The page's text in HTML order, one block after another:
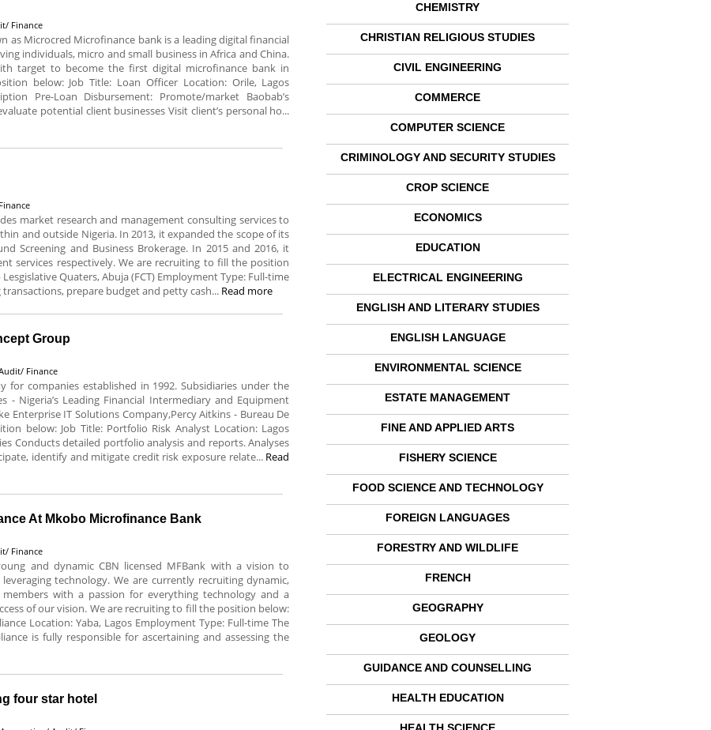
Finance
as Microcred Microfinance bank is a leading digital financial
individuals, micro and small business in Africa and China.
target to become the first digital microfinance bank in
below: Job Title: Loan Officer Location: Orile, Lagos
Pre-Loan Disbursement: Promote/market Baobab’s
potential client businesses Visit client’s personal ho...
market research and management consulting services to
and outside Nigeria. In 2013, it expanded the scope of its
Screening and Business Brokerage. In 2015 and 2016, it
services respectively. We are recruiting to fill the position
Quaters, Abuja (FCT) Employment Type: Full-time
prepare budget and petty cash... Read more
Group
Finance
for companies established in 1992. Subsidiaries under the
- Nigeria’s Leading Financial Intermediary and Equipment
Enterprise IT Solutions Company,Percy Aitkins - Bureau De
below: Job Title: Portfolio Risk Analyst Location: Lagos
Conducts detailed portfolio analysis and reports. Analyses
identify and mitigate credit risk exposure relate... Read
At Mkobo Microfinance Bank
Finance
and dynamic CBN licensed MFBank with a vision to
technology. We are currently recruiting dynamic,
with a passion for everything technology and a
of our vision. We are recruiting to fill the position below:
Location: Yaba, Lagos Employment Type: Full-time The
is fully responsible for ascertaining and assessing the
four star hotel
CHEMISTRY
CHRISTIAN RELIGIOUS STUDIES
CIVIL ENGINEERING
COMMERCE
COMPUTER SCIENCE
CRIMINOLOGY AND SECURITY STUDIES
CROP SCIENCE
ECONOMICS
EDUCATION
ELECTRICAL ENGINEERING
ENGLISH AND LITERARY STUDIES
ENGLISH LANGUAGE
ENVIRONMENTAL SCIENCE
ESTATE MANAGEMENT
FINE AND APPLIED ARTS
FISHERY SCIENCE
FOOD SCIENCE AND TECHNOLOGY
FOREIGN LANGUAGES
FORESTRY AND WILDLIFE
FRENCH
GEOGRAPHY
GEOLOGY
GUIDANCE AND COUNSELLING
HEALTH EDUCATION